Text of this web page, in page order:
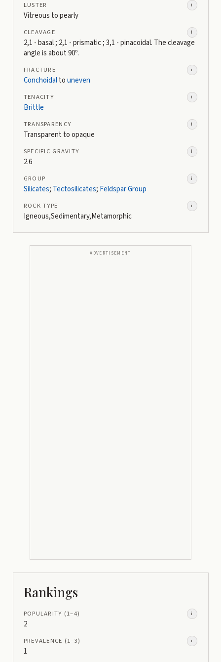
LUSTER i
Vitreous to pearly
CLEAVAGE i
2,1 - basal ; 2,1 - prismatic ; 3,1 - pinacoidal. The cleavage
angle is about 90º.
FRACTURE i
Conchoidaltouneven
TENACITY i
Brittle
TRANSPARENCY i
Transparent to opaque
SPECIFIC GRAVITY i
2.6
GROUP i
Silicates; Tectosilicates; Feldspar Group
ROCK TYPE i
Igneous,Sedimentary,Metamorphic
ADVERTISEMENT
Rankings
POPULARITY (1–4) i
2
PREVALENCE (1–3) i
1